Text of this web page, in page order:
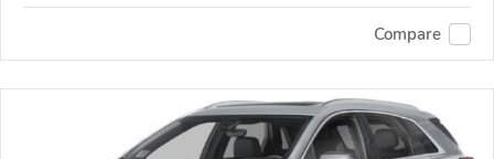
Compare